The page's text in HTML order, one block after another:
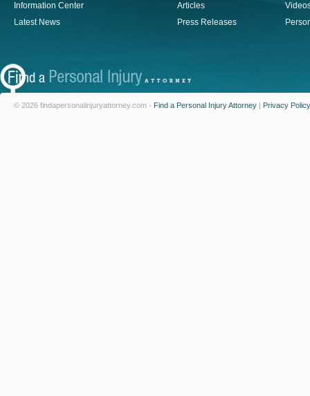
Information Center
Latest News
Articles
Press Releases
© 2026 findapersonalinjuryattorney.com - Find a Personal Injury Attorney | Privacy Policy